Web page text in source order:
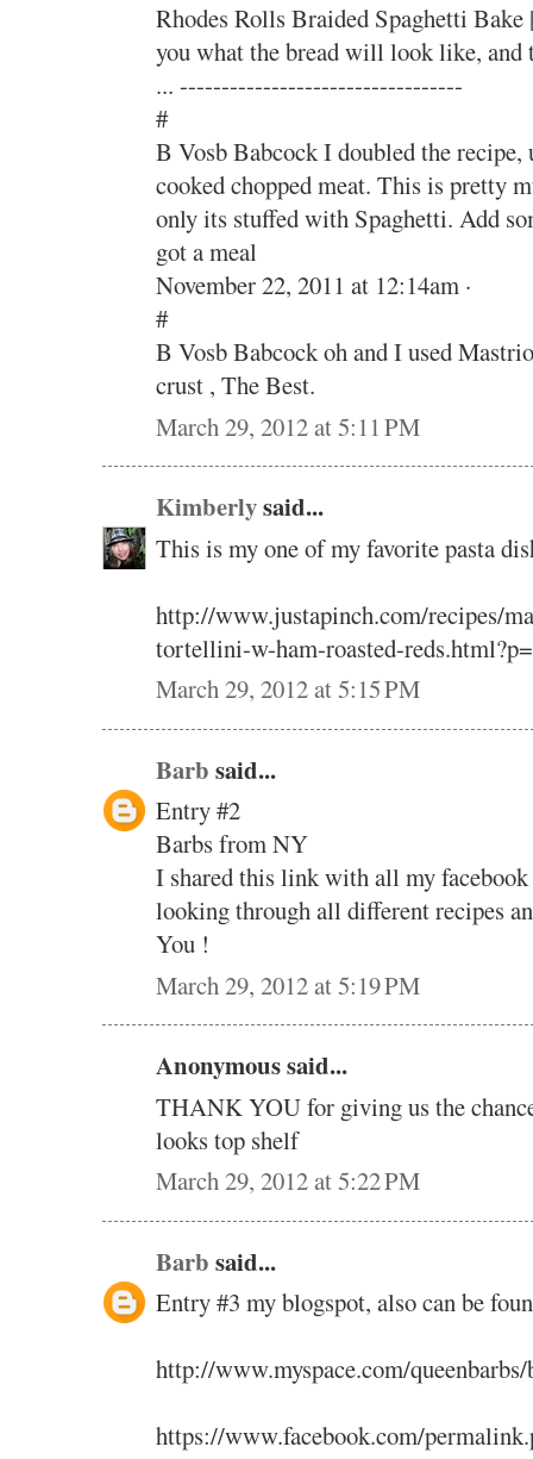
Rhodes Rolls Braided Spaghetti
you what the bread will look like,
... ----------------------------------
#
B Vosb Babcock I doubled the recipe,
cooked chopped meat. This is pretty
only its stuffed with Spaghetti. Add
got a meal
November 22, 2011 at 12:14am ·
#
B Vosb Babcock oh and I used
crust , The Best.
March 29, 2012 at 5:11 PM
Kimberlysaid...
This is my one of my favorite pasta
http://www.justapinch.com/recipes/
tortellini-w-ham-roasted-
March 29, 2012 at 5:15 PM
Barb said...
Entry #2
Barbs from NY
I shared this link with all my
looking through all different recipes
You !
March 29, 2012 at 5:19 PM
Anonymous said...
THANK YOU for giving us the
looks top shelf
March 29, 2012 at 5:22 PM
Barb said...
Entry #3 my blogspot, also can be
http://www.myspace.com/
https://www.facebook.com/